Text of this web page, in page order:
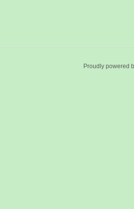
Proudly powered